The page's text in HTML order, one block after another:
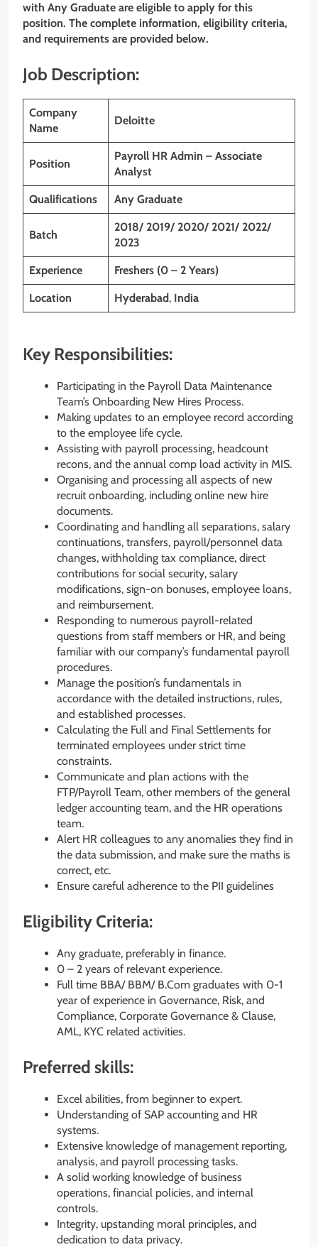
with Any Graduate are eligible to apply for this
position. The complete information, eligibility criteria,
and requirements are provided below.
Job Description:
Company
Name
Deloitte
Position
Payroll HR Admin – Associate
Analyst
Qualifications Any Graduate
Batch
2018/ 2019/ 2020/ 2021/ 2022/
2023
Experience Freshers (0 – 2 Years)
Location Hyderabad, India
Key Responsibilities:
Participating in the Payroll Data Maintenance
Team’s Onboarding New Hires Process.
Making updates to an employee record according
to the employee life cycle.
Assisting with payroll processing, headcount
recons, and the annual comp load activity in MIS.
Organising and processing all aspects of new
recruit onboarding, including online new hire
documents.
Coordinating and handling all separations, salary
continuations, transfers, payroll/personnel data
changes, withholding tax compliance, direct
contributions for social security, salary
modifications, sign-on bonuses, employee loans,
and reimbursement.
Responding to numerous payroll-related
questions from staff members or HR, and being
familiar with our company’s fundamental payroll
procedures.
Manage the position’s fundamentals in
accordance with the detailed instructions, rules,
and established processes.
Calculating the Full and Final Settlements for
terminated employees under strict time
constraints.
Communicate and plan actions with the
FTP/Payroll Team, other members of the general
ledger accounting team, and the HR operations
team.
Alert HR colleagues to any anomalies they find in
the data submission, and make sure the maths is
correct, etc.
Ensure careful adherence to the PII guidelines
Eligibility Criteria:
Any graduate, preferably in finance.
0 – 2 years of relevant experience.
Full time BBA/ BBM/ B.Com graduates with 0-1
year of experience in Governance, Risk, and
Compliance, Corporate Governance & Clause,
AML, KYC related activities.
Preferred skills:
Excel abilities, from beginner to expert.
Understanding of SAP accounting and HR
systems.
Extensive knowledge of management reporting,
analysis, and payroll processing tasks.
A solid working knowledge of business
operations, financial policies, and internal
controls.
Integrity, upstanding moral principles, and
dedication to data privacy.